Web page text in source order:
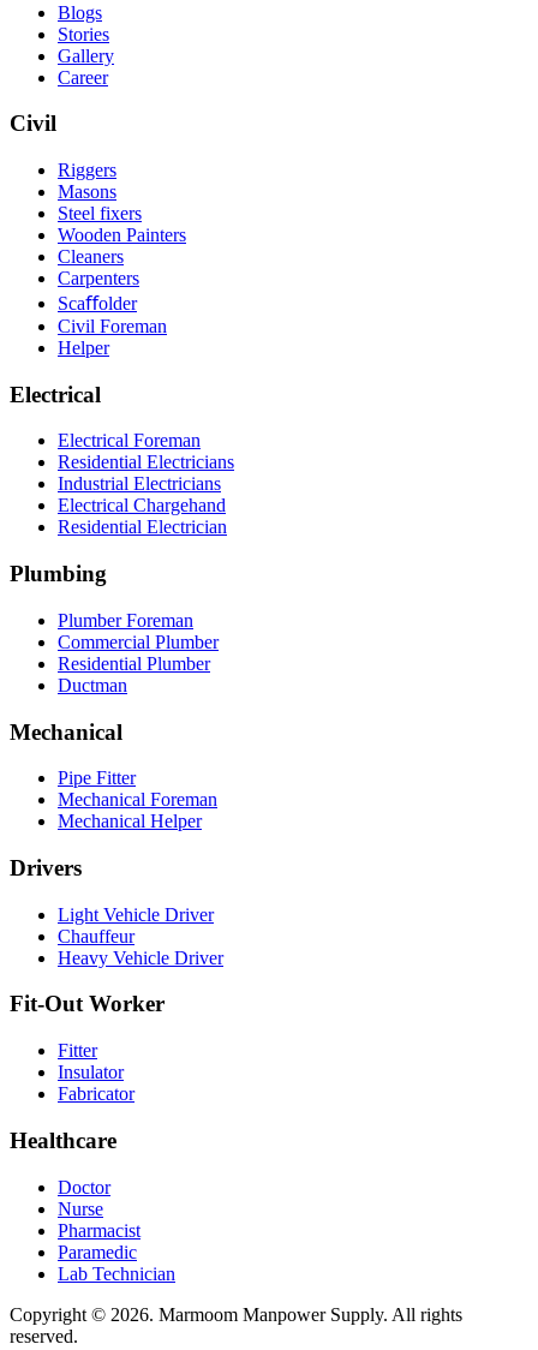
Blogs
Stories
Gallery
Career
Civil
Riggers
Masons
Steel fixers
Wooden Painters
Cleaners
Carpenters
Scaﬀolder
Civil Foreman
Helper
Electrical
Electrical Foreman
Residential Electricians
Industrial Electricians
Electrical Chargehand
Residential Electrician
Plumbing
Plumber Foreman
Commercial Plumber
Residential Plumber
Ductman
Mechanical
Pipe Fitter
Mechanical Foreman
Mechanical Helper
Drivers
Light Vehicle Driver
Chauffeur
Heavy Vehicle Driver
Fit-Out Worker
Fitter
Insulator
Fabricator
Healthcare
Doctor
Nurse
Pharmacist
Paramedic
Lab Technician
Copyright © 2026. Marmoom Manpower Supply. All rights
reserved.